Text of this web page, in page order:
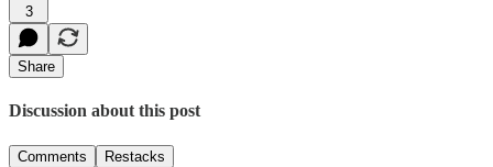
3
Share
Discussion about this post
Comments Restacks